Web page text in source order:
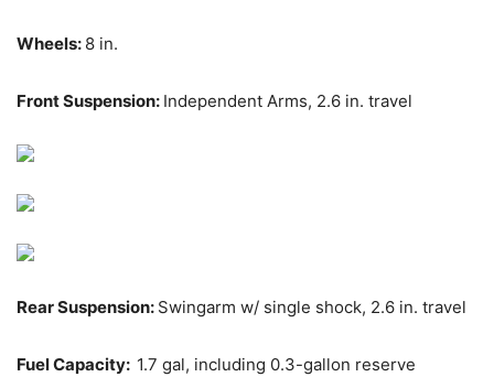
Wheels: 8 in.
Front Suspension: Independent Arms, 2.6 in. travel
Rear Suspension: Swingarm w/ single shock, 2.6 in. travel
Fuel Capacity: 1.7 gal, including 0.3-gallon reserve